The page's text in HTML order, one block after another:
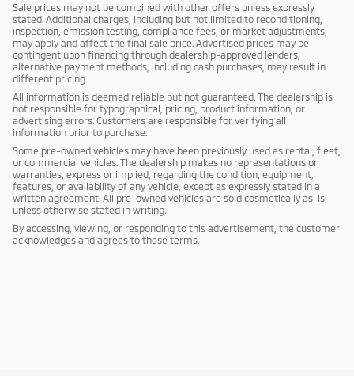
Sale prices may not be combined with other offers unless expressly
stated. Additional charges, including but not limited to reconditioning,
inspection, emission testing, compliance fees, or market adjustments,
may apply and affect the final sale price. Advertised prices may be
contingent upon financing through dealership-approved lenders;
alternative payment methods, including cash purchases, may result in
different pricing.
All information is deemed reliable but not guaranteed. The dealership is
not responsible for typographical, pricing, product information, or
advertising errors. Customers are responsible for verifying all
information prior to purchase.
Some pre-owned vehicles may have been previously used as rental, fleet,
or commercial vehicles. The dealership makes no representations or
warranties, express or implied, regarding the condition, equipment,
features, or availability of any vehicle, except as expressly stated in a
written agreement. All pre-owned vehicles are sold cosmetically as-is
unless otherwise stated in writing.
By accessing, viewing, or responding to this advertisement, the customer
acknowledges and agrees to these terms.